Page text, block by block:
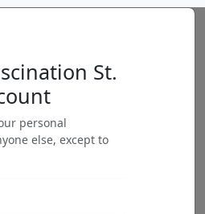
by
St.
personal
else, except to